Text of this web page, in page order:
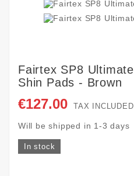
Fairtex SP8 Ultimate
Shin Pads - Brown
€127.00 TAX INCLUDED
Will be shipped in 1-3 days
In stock